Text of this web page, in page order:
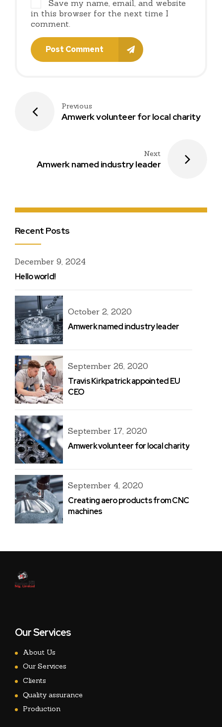
Save my name, email, and website
in this browser for the next time I
comment.
Post Comment
Previous
Amwerk volunteer for local charity
Next
Amwerk named industry leader
Recent Posts
December 9, 2024
Hello world!
October 2, 2020
Amwerk named industry leader
September 26, 2020
Travis Kirkpatrick appointed EU
CEO
September 17, 2020
Amwerk volunteer for local charity
September 4, 2020
Creating aero products from CNC
machines
Our Services
About Us
Our Services
Clients
Quality assurance
Production